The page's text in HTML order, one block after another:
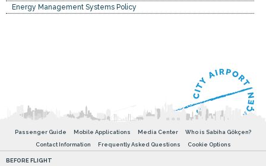
Energy Management Systems Policy
Passenger Guide Mobile Applications Media Center
Who is Sabiha Gökçen?
Contact Information
Frequently Asked Questions Cookie Options
BEFORE FLIGHT